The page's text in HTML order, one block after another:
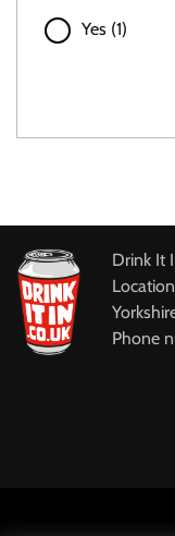
Yes (1)
Drink It
Phone